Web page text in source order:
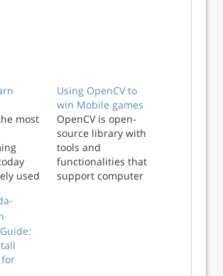
most
used
and
data
Using OpenCV to
win Mobile games
OpenCV is open-
source library with
tools and
functionalities that
support computer
for